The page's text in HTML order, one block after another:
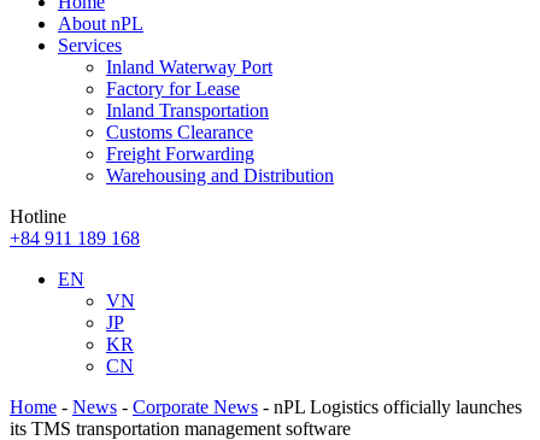
About nPL
Services
Inland Waterway Port
Factory for Lease
Inland Transportation
Customs Clearance
Freight Forwarding
Warehousing and Distribution
Hotline
+84 911 189 168
EN
VN
JP
KR
CN
Home - News - Corporate News - nPL Logistics officially launches
its TMS transportation management software